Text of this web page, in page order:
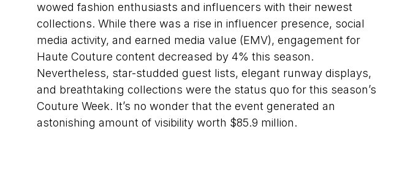
Consulting Services
wowed fashion enthusiasts and influencers with their newest
collections. While there was a rise in influencer presence, social
media activity, and earned media value (EMV), engagement for
Haute Couture content decreased by 4% this season.
Nevertheless, star-studded guest lists, elegant runway displays,
and breathtaking collections were the status quo for this season’s
Couture Week. It’s no wonder that the event generated an
astonishing amount of visibility worth $85.9 million.